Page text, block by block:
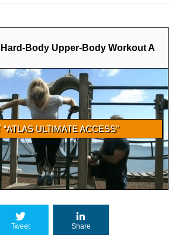
Body Upper-Body Workout A
Tweet Share